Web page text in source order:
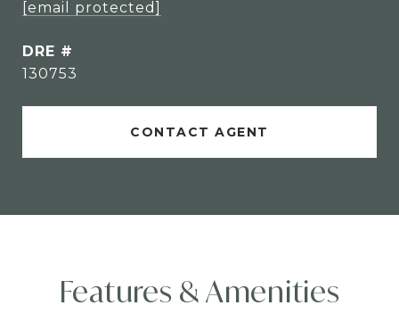
[email protected]
DRE #
130753
CONTACT AGENT
Features & Amenities